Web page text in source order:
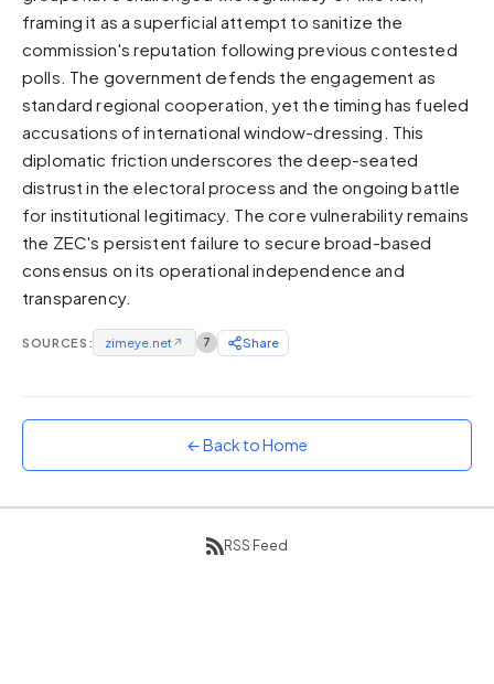
High Contrast
Pure black, sharp contrast
Pure White
Forest
Sunset
Warm orange and red
Neon
Vivid purple and violet
Rainbow
Vibrant prismatic colours
framing it as a superficial attempt to sanitize the
commission's reputation following previous contested
polls. The government defends the engagement as
standard regional cooperation, yet the timing has fueled
accusations of international window-dressing. This
diplomatic friction underscores the deep-seated
distrust in the electoral process and the ongoing battle
for institutional legitimacy. The core vulnerability remains
the ZEC's persistent failure to secure broad-based
consensus on its operational independence and
transparency.
SOURCES: zimeye.net↗ 7 Share
← Back to Home
RSS Feed